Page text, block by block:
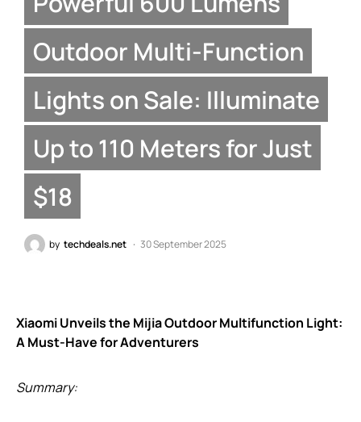
Outdoor Multi-Function
Lights on Sale: Illuminate
Up to 110 Meters for Just
$18
by techdeals.net 30 September 2025
Xiaomi Unveils the Mijia Outdoor Multifunction Light:
A Must-Have for Adventurers
Summary: